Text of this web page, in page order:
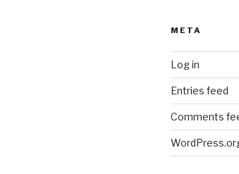
META
Log in
Entries feed
Comments